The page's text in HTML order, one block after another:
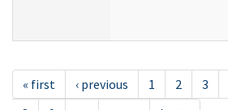
« first ‹ previous 1 2 3